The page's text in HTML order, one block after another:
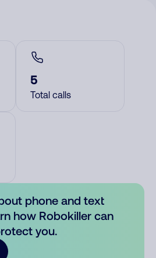
5
Total calls
phone and text
how Robokiller can
you.